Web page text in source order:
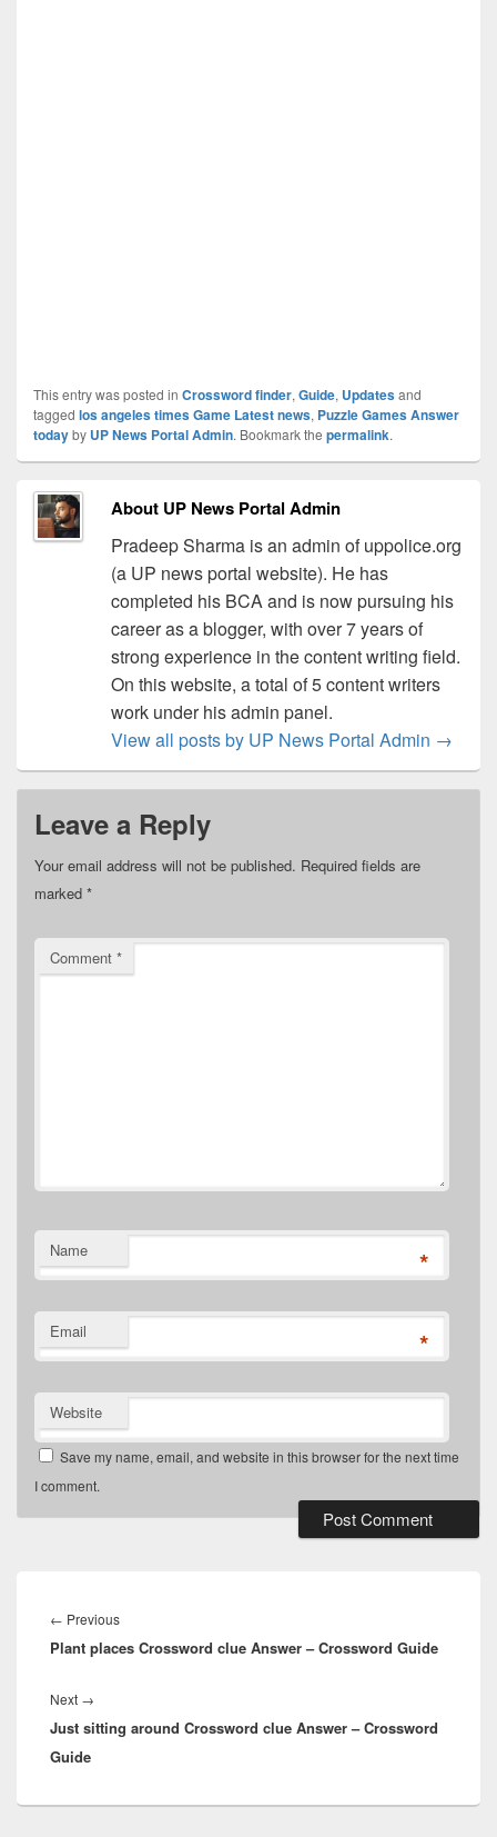
This entry was posted in Crossword finder, Guide, Updatesand
tagged los angeles times Game Latest news, Puzzle Games Answer
todayby UP News Portal Admin. Bookmark the permalink.
About UP News Portal Admin
Pradeep Sharma is an admin of uppolice.org
(a UP news portal website). He has
completed his BCA and is now pursuing his
career as a blogger, with over 7 years of
strong experience in the content writing field.
On this website, a total of 5 content writers
work under his admin panel.
View all posts by UP News Portal Admin →
Leave a Reply
Your email address will not be published. Required fields are
marked *
Comment *
Name *
Email *
Website
Save my name, email, and website in this browser for the next time
I comment.
navigation
← PreviousPrevious
post:
Plant places Crossword clue Answer – Crossword Guide
Next →
post:
Just sitting around Crossword clue Answer – Crossword
Guide